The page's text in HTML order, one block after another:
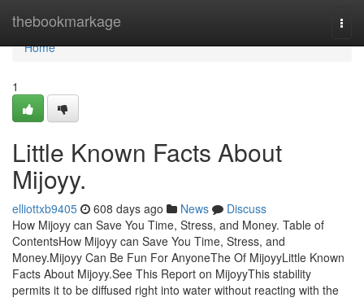
thebookmarkage
Home
Home
1
Little Known Facts About
Mijoyy.
elliottxb9405 608 days ago News
Discuss
How Mijoyy can Save You Time, Stress, and Money. Table of
ContentsHow Mijoyy can Save You Time, Stress, and
Money.Mijoyy Can Be Fun For AnyoneThe Of MijoyyLittle Known
Facts About Mijoyy.See This Report on MijoyyThis stability
permits it to be diffused right into water without reacting with the